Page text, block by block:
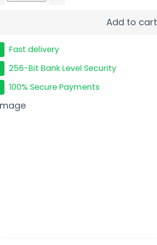
Add to cart
Fast delivery
256-Bit Bank Level Security
100% Secure Payments